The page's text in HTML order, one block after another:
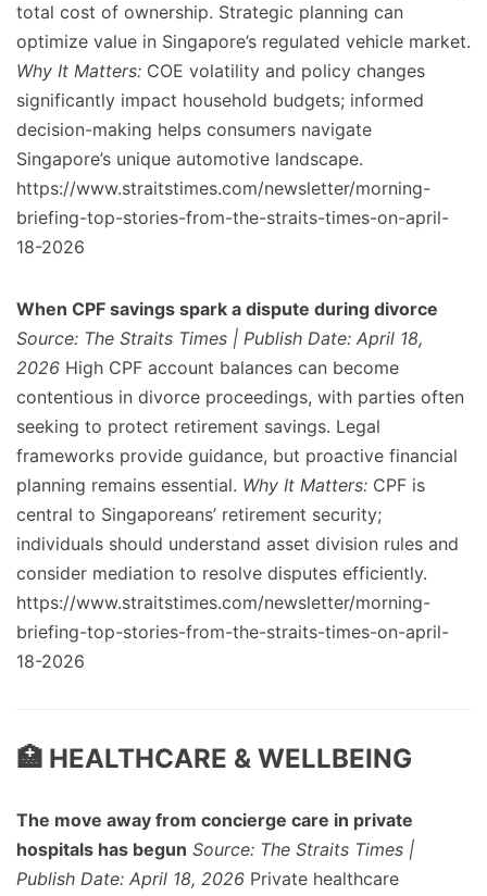
total cost of ownership. Strategic planning can
optimize value in Singapore’s regulated vehicle market.
Why It Matters: COE volatility and policy changes
significantly impact household budgets; informed
decision-making helps consumers navigate
Singapore’s unique automotive landscape.
https://www.straitstimes.com/newsletter/morning-
briefing-top-stories-from-the-straits-times-on-april-
18-2026
When CPF savings spark a dispute during divorce
Source: The Straits Times | Publish Date: April 18,
2026 High CPF account balances can become
contentious in divorce proceedings, with parties often
seeking to protect retirement savings. Legal
frameworks provide guidance, but proactive financial
planning remains essential. Why It Matters: CPF is
central to Singaporeans’ retirement security;
individuals should understand asset division rules and
consider mediation to resolve disputes efficiently.
https://www.straitstimes.com/newsletter/morning-
briefing-top-stories-from-the-straits-times-on-april-
18-2026
🏥 HEALTHCARE & WELLBEING
The move away from concierge care in private
hospitals has begun Source: The Straits Times |
Publish Date: April 18, 2026 Private healthcare